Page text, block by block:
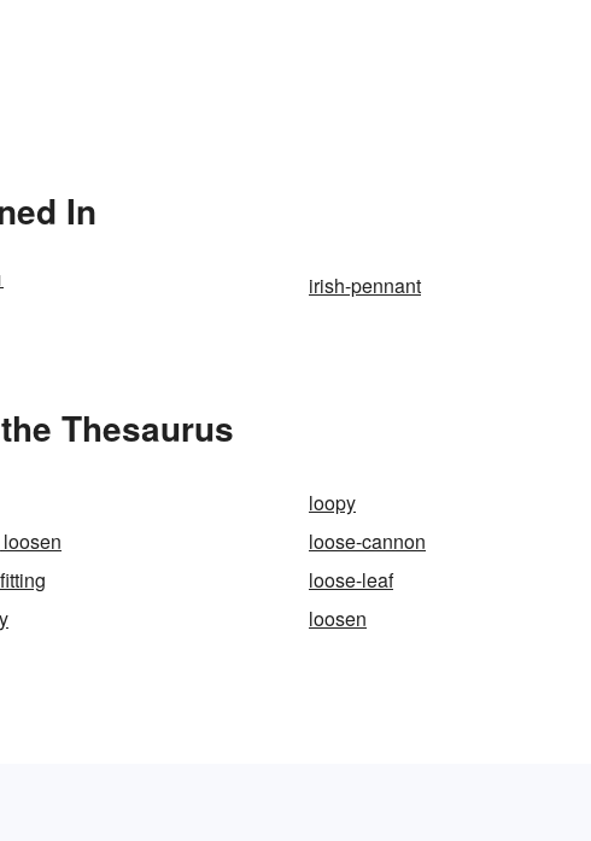
In
irish-pennant
Thesaurus
loopy
loose-cannon
loose-leaf
loosen